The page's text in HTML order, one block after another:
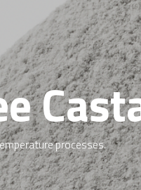
processes.